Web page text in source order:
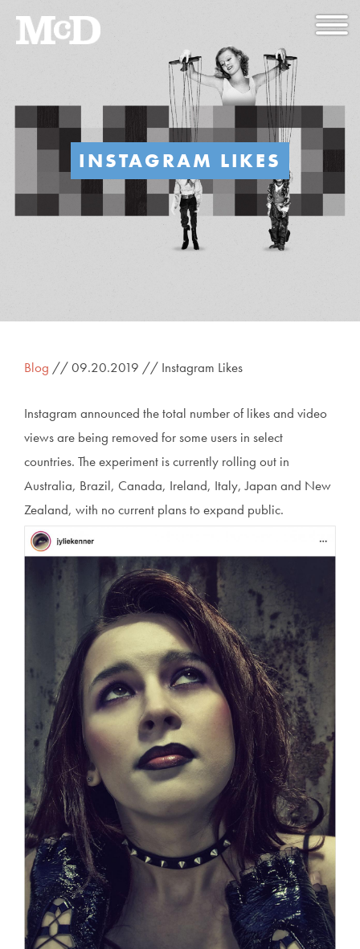
INSTAGRAM LIKES
Blog // 09.20.2019 // Instagram Likes
Instagram announced the total number of likes and video
views are being removed for some users in select
countries. The experiment is currently rolling out in
Australia, Brazil, Canada, Ireland, Italy, Japan and New
Zealand, with no current plans to expand public.